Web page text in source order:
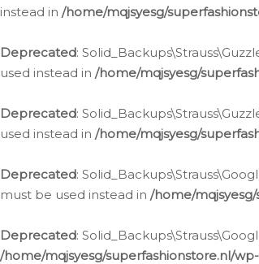
instead in /home/mqjsyesg/
Deprecated:
used instead in /home/mqjsyesg/
Deprecated:
used instead in /home/mqjsyesg/
Deprecated:
must be used instead in /home/
Deprecated:
/home/mqjsyesg/superfashionstore.nl/